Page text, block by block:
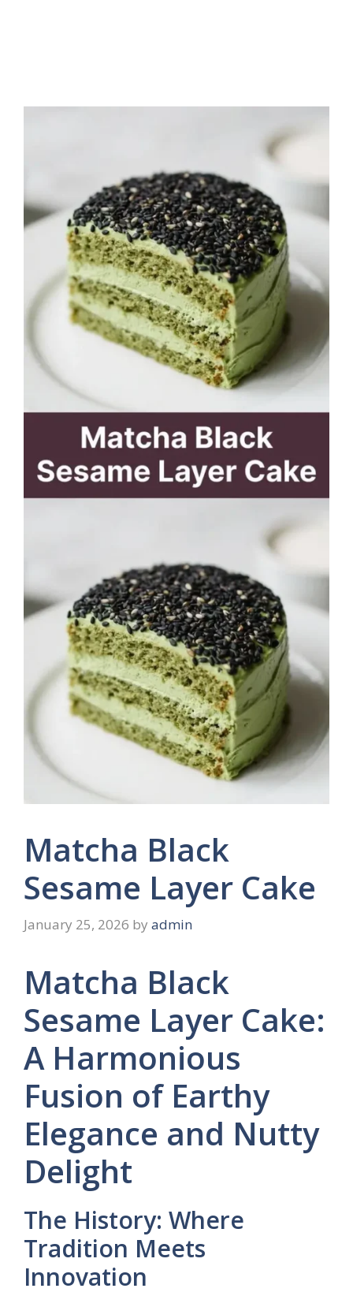
Matcha Black
Sesame Layer Cake
January 25, 2026 by admin
Matcha Black
Sesame Layer Cake:
A Harmonious
Fusion of Earthy
Elegance and Nutty
Delight
The History: Where
Tradition Meets
Innovation